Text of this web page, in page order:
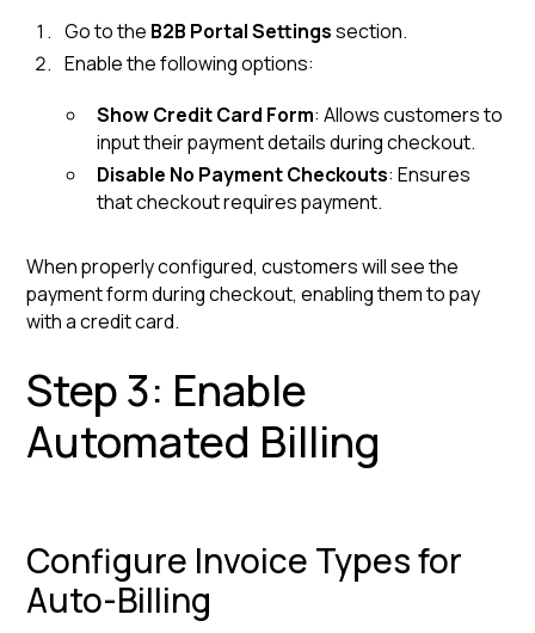
Go to the B2B Portal Settingssection.
Enable the following options:
Show Credit Card Form: Allows customers to
input their payment details during checkout.
Disable No Payment Checkouts: Ensures
that checkout requires payment.
When properly configured, customers will see the
payment form during checkout, enabling them to pay
with a credit card.
Step 3: Enable
Automated Billing
Configure Invoice Types for
Auto-Billing